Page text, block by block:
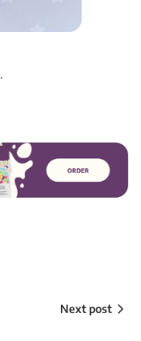
.
Next post